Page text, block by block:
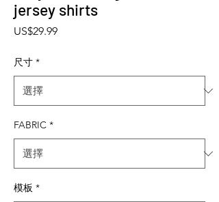
jersey shirts
US$29.99價格
尺寸 *
FABRIC *
模板 *